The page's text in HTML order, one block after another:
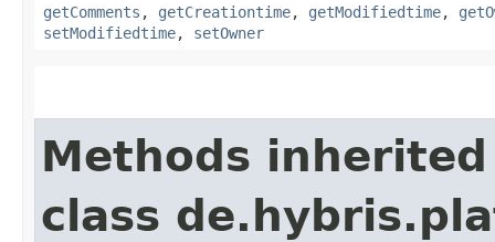
getComments , getCreationtime, getModifiedtime,
setModifiedtime, setOwner
Methods
class